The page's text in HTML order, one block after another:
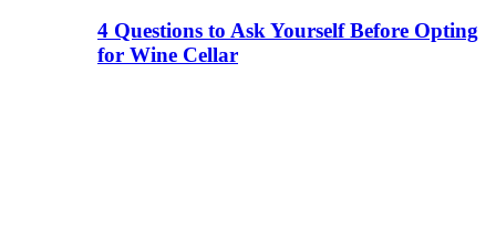
4 Questions to Ask Yourself Before Opting
for Wine Cellar